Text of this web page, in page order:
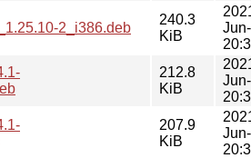
2_i386.deb
240.3
KiB
212.8
KiB
207.9
KiB